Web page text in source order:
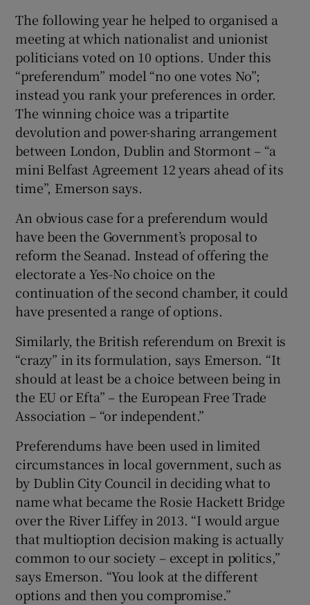
The following year he helped to organised a
meeting at which nationalist and unionist
politicians voted on 10 options. Under this
“preferendum” model “no one votes No”;
instead you rank your preferences in order.
The winning choice was a tripartite
devolution and power-sharing arrangement
between London, Dublin and Stormont – “a
mini Belfast Agreement 12 years ahead of its
time”, Emerson says.
An obvious case for a preferendum would
have been the Government’s proposal to
reform the Seanad. Instead of offering the
electorate a Yes-No choice on the
continuation of the second chamber, it could
have presented a range of options.
Similarly, the British referendum on Brexit is
“crazy” in its formulation, says Emerson. “It
should at least be a choice between being in
the EU or Efta” – the European Free Trade
Association – “or independent.”
Preferendums have been used in limited
circumstances in local government, such as
by Dublin City Council in deciding what to
name what became the Rosie Hackett Bridge
over the River Liffey in 2013. “I would argue
that multioption decision making is actually
common to our society – except in politics,”
says Emerson. “You look at the different
options and then you compromise.”